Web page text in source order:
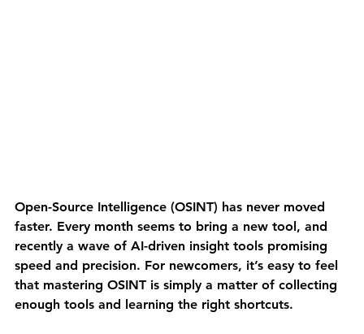
Open-Source Intelligence (OSINT) has never moved
faster. Every month seems to bring a new tool, and
recently a wave of AI-driven insight tools promising
speed and precision. For newcomers, it’s easy to feel
that mastering OSINT is simply a matter of collecting
enough tools and learning the right shortcuts.